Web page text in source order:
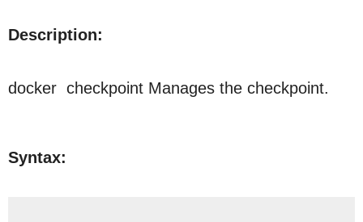
Description:
docker checkpoint Manages the checkpoint.
Syntax: